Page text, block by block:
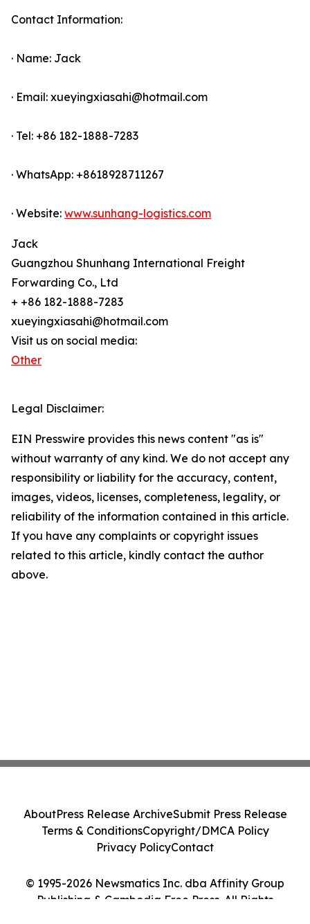
Contact Information:
· Name: Jack
· Email: xueyingxiasahi@hotmail.com
· Tel: +86 182-1888-7283
· WhatsApp: +8618928711267
· Website: www.sunhang-logistics.com
Jack
Guangzhou Shunhang International Freight
Forwarding Co., Ltd
+ +86 182-1888-7283
xueyingxiasahi@hotmail.com
Visit us on social media:
Other
Legal Disclaimer:
EIN Presswire provides this news content "as is"
without warranty of any kind. We do not accept any
responsibility or liability for the accuracy, content,
images, videos, licenses, completeness, legality, or
reliability of the information contained in this article.
If you have any complaints or copyright issues
related to this article, kindly contact the author
above.
© 1995-2026 Newsmatics Inc. dba Affinity Group
Publishing & Cambodia Free Press. All Rights
AboutPress Release ArchiveSubmit Press Release
Terms & ConditionsCopyright/DMCA Policy
Privacy PolicyContact